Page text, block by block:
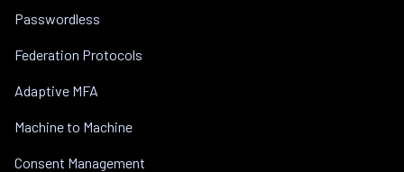
Passwordless
Federation Protocols
Adaptive MFA
Machine to Machine
Consent Management